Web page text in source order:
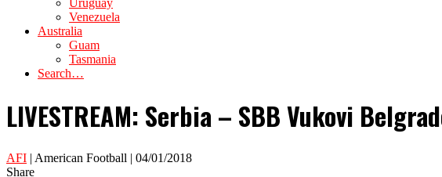
Uruguay
Venezuela
Australia
Guam
Tasmania
Search…
LIVESTREAM: Serbia – SBB Vukovi
AFI | American Football | 04/01/2018
Share